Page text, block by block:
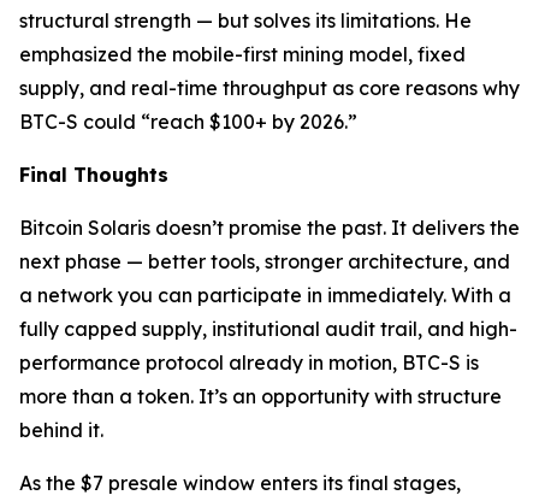
structural strength — but solves its limitations. He
emphasized the mobile-first mining model, fixed
supply, and real-time throughput as core reasons why
BTC-S could “reach $100+ by 2026.”
Final Thoughts
Bitcoin Solaris doesn’t promise the past. It delivers the
next phase — better tools, stronger architecture, and
a network you can participate in immediately. With a
fully capped supply, institutional audit trail, and high-
performance protocol already in motion, BTC-S is
more than a token. It’s an opportunity with structure
behind it.
As the $7 presale window enters its final stages,